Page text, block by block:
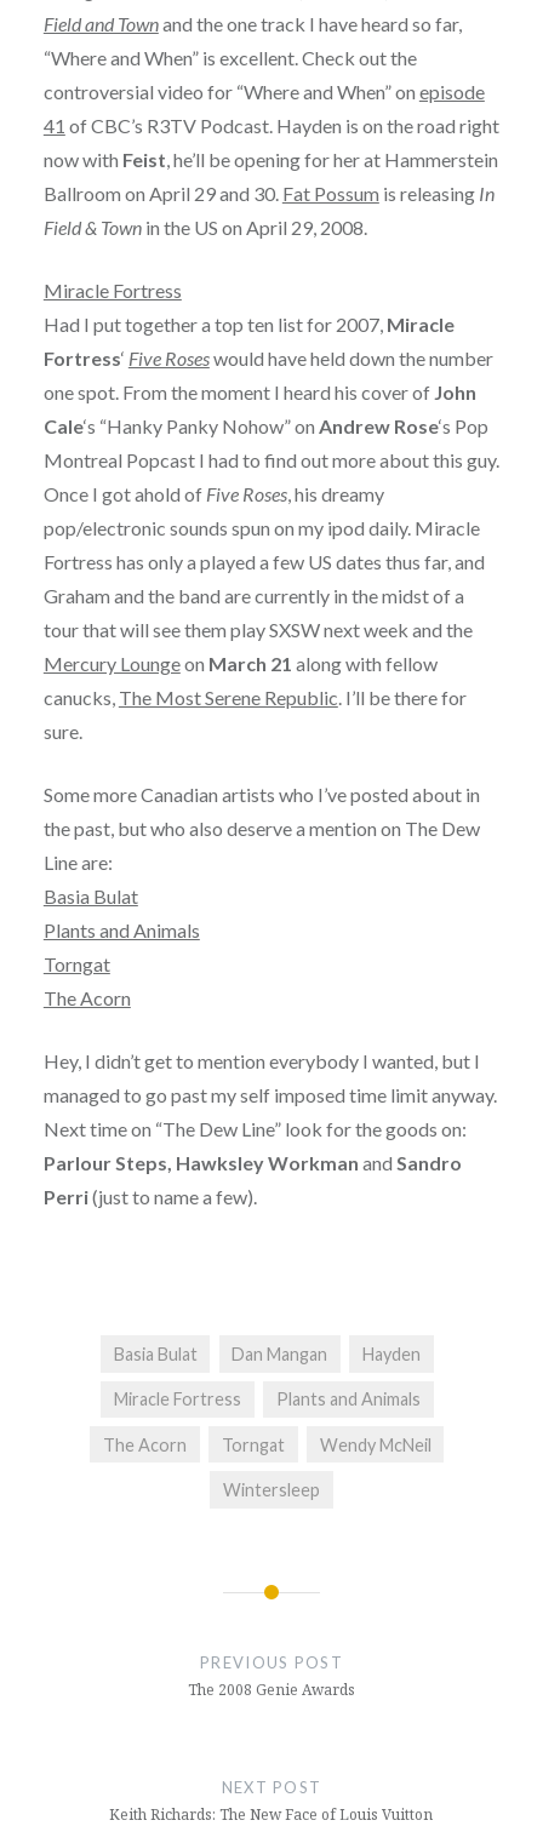
Field and Townand the one track I have heard so far,
“Where and When” is excellent. Check out the
controversial video for “Where and When” on episode
41 of CBC’s R3TV Podcast. Hayden is on the road right
now with Feist, he’ll be opening for her at Hammerstein
Ballroom on April 29 and 30. Fat Possum is releasing In
Field & Townin the US on April 29, 2008.
Miracle Fortress
Had I put together a top ten list for 2007, Miracle
Fortress‘ Five Roseswould have held down the number
one spot. From the moment I heard his cover of John
Cale‘s “Hanky Panky Nohow” on Andrew Rose‘s Pop
Montreal Popcast I had to find out more about this guy.
Once I got ahold of Five Roses, his dreamy
pop/electronic sounds spun on my ipod daily. Miracle
Fortress has only a played a few US dates thus far, and
Graham and the band are currently in the midst of a
tour that will see them play SXSW next week and the
Mercury Loungeon March 21 along with fellow
canucks, The Most Serene Republic. I’ll be there for
sure.
Some more Canadian artists who I’ve posted about in
the past, but who also deserve a mention on The Dew
Line are:
Basia Bulat
Plants and Animals
Torngat
The Acorn
Hey, I didn’t get to mention everybody I wanted, but I
managed to go past my self imposed time limit anyway.
Next time on “The Dew Line” look for the goods on:
Parlour Steps, Hawksley Workman and Sandro
Perri(just to name a few).
Basia Bulat Dan Mangan Hayden
Miracle Fortress Plants and Animals
The Acorn Torngat Wendy McNeil
Wintersleep
PREVIOUS POST
The 2008 Genie Awards
NEXT POST
Keith Richards: The New Face of Louis Vuitton